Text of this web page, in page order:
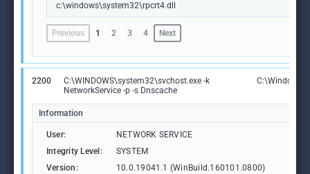
c:\windows\system32\rpcrt4.dll
Previous 1 2 3 4 Next
2200
C:\WINDOWS\system32\svchost.exe -k
NetworkService -p -s Dnscache
Information
User:
NETWORK SERVICE
Integrity Level:
SYSTEM
Version:
10.0.19041.1 (WinBuild.160101.0800)